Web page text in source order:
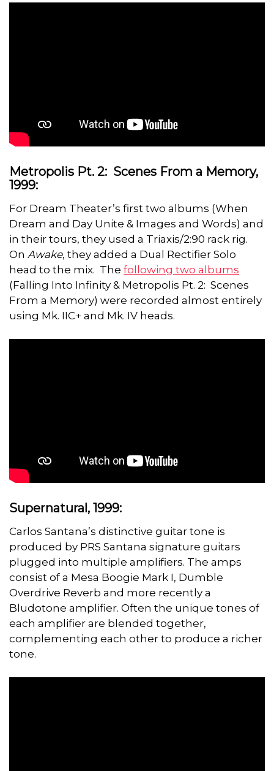
Metropolis Pt. 2: Scenes From a Memory,
1999:
For Dream Theater’s first two albums (When
Dream and Day Unite & Images and Words) and
in their tours, they used a Triaxis/2:90 rack rig.
On Awake, they added a Dual Rectifier Solo
head to the mix. The following two albums
(Falling Into Infinity & Metropolis Pt. 2: Scenes
From a Memory) were recorded almost entirely
using Mk. IIC+ and Mk. IV heads.
Supernatural, 1999:
Carlos Santana’s distinctive guitar tone is
produced by PRS Santana signature guitars
plugged into multiple amplifiers. The amps
consist of a Mesa Boogie Mark I, Dumble
Overdrive Reverb and more recently a
Bludotone amplifier. Often the unique tones of
each amplifier are blended together,
complementing each other to produce a richer
tone.